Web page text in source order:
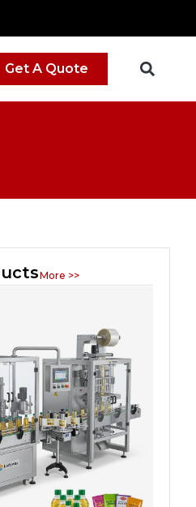
Get A Quote
More >>